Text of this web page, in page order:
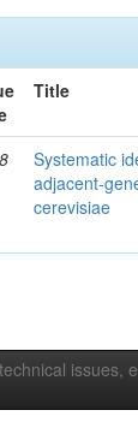
Title
Systematic
adjacent-
cerevisiae
issues,